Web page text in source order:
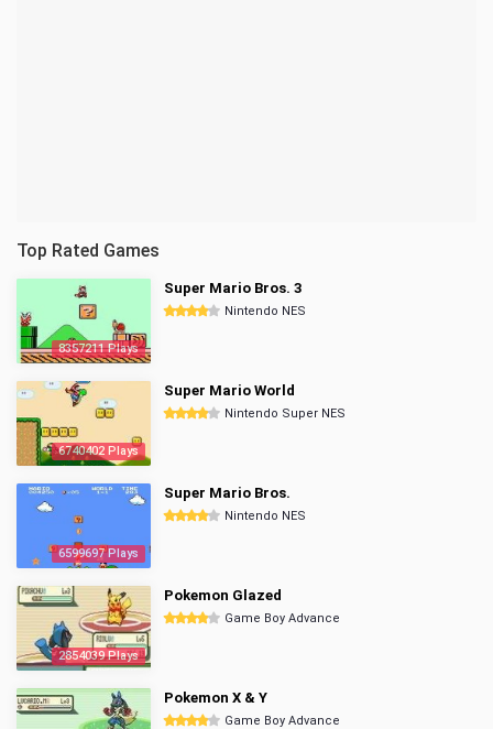
Top Rated Games
8357211 Plays
Super Mario Bros. 3
Nintendo NES
6740402 Plays
Super Mario World
Nintendo Super NES
6599697 Plays
Super Mario Bros.
Nintendo NES
2854039 Plays
Pokemon Glazed
Game Boy Advance
Pokemon X & Y
Game Boy Advance